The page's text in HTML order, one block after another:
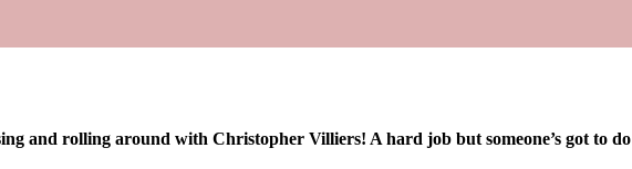
and rolling around with Christopher Villiers! A hard job but someone’s got to